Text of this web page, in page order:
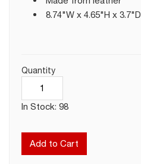
8.74"W x 4.65"H x 3.7"D
Quantity
In Stock: 98
Add to Cart